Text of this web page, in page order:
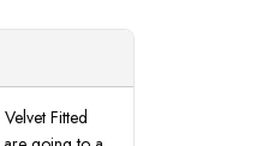
Tone
3
Arya
Fitted